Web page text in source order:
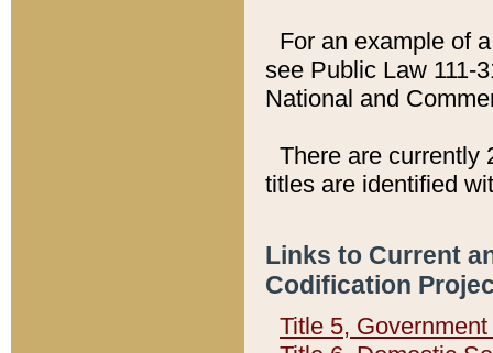
For an example of
see Public Law 111-
National and
There are currently
titles are identified
Links to Current
Codification
Title 5,